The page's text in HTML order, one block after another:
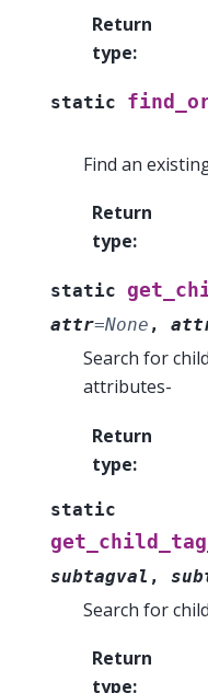
Return
type:
static
Find an
Return
type:
static
attr=None ,
Search for
attributes-
Return
type:
static
subtagval ,
Search for
Return
type: